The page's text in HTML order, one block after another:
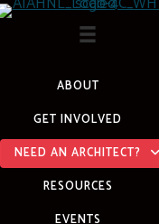
ABOUT
GET INVOLVED
NEED AN ARCHITECT?
RESOURCES